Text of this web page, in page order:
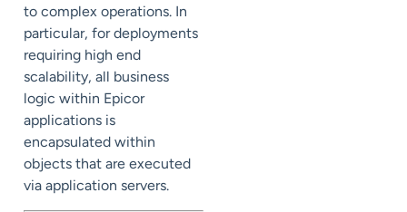
to complex operations. In
particular, for deployments
requiring high end
scalability, all business
logic within Epicor
applications is
encapsulated within
objects that are executed
via application servers.